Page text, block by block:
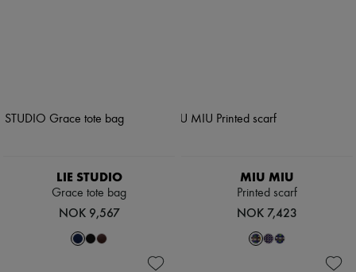
LIE STUDIO
Grace tote bag
NOK 9,567
MIU MIU
Printed scarf
NOK 7,423